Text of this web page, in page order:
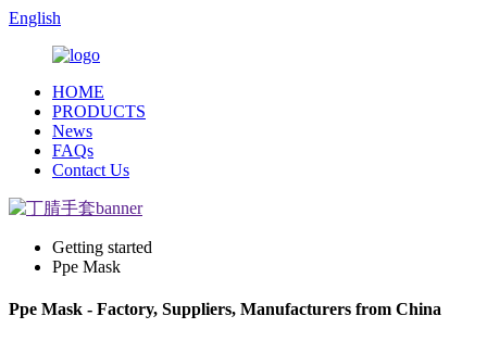
English
HOME
PRODUCTS
News
FAQs
Contact Us
Getting started
Ppe Mask
Ppe Mask - Factory, Suppliers, Manufacturers from China